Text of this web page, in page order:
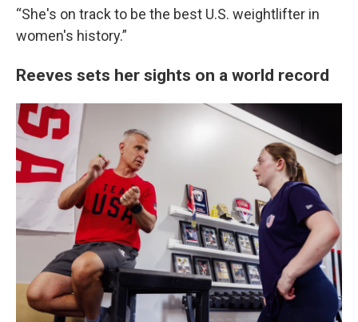
“She's on track to be the best U.S. weightlifter in
women's history.”
Reeves sets her sights on a world record